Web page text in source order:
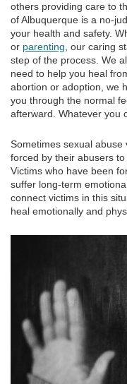
others providing care to
of Albuquerque is a no-
your health and safety.
or parenting , our caring
step of the process. We
need to help you heal
abortion or adoption, we
you through the normal
afterward. Whatever you
Sometimes sexual
forced by their abusers
Victims who have been
suffer long-term
connect victims in this
heal emotionally and